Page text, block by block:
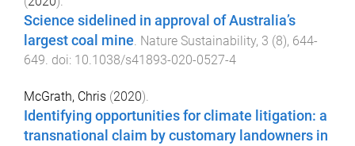
Science sidelined in approval of Australia’s
largest coal mine. Nature Sustainability, 3 (8), 644-
649. doi: 10.1038/s41893-020-0527-4
McGrath, Chris (2020).
Identifying opportunities for climate litigation: a
transnational claim by customary landowners in